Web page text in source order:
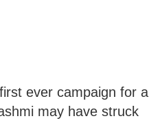
ever campaign for a
may have struck